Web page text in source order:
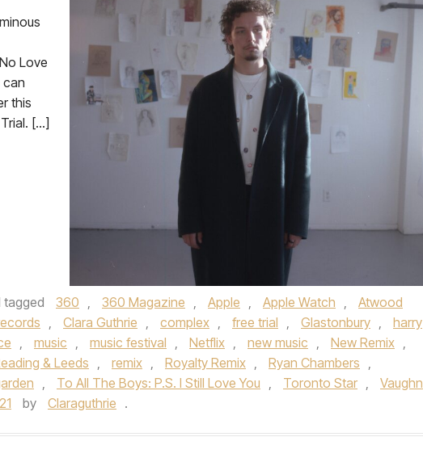
Love
can
this
[…]
tagged 360 , 360 Magazine , Apple , Apple Watch ,
Atwood
, Clara Guthrie , complex , free trial , Glastonbury ,
harry
, music , music festival , Netflix , new music , New Remix ,
& Leeds , remix , Royalty Remix , Ryan Chambers ,
, To All The Boys: P.S. I Still Love You , Toronto Star ,
Vaughn
by Claraguthrie .